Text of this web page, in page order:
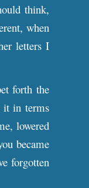
think,
when
letters I
forth the
it in terms
lowered
became
forgotten